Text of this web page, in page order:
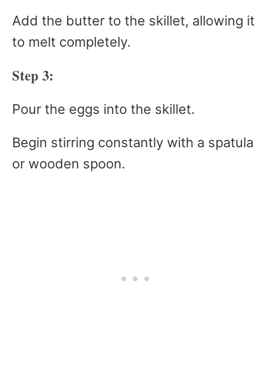
Add the butter to the skillet, allowing it
to melt completely.
Step 3:
Pour the eggs into the skillet.
Begin stirring constantly with a spatula
or wooden spoon.